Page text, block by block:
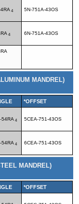
4 5N-751A-43OS
4 6N-751A-43OS
MANDREL)
*OFFSET
54RA 4 5CEA-751-43OS
54RA 4 6CEA-751-43OS
MANDREL)
*OFFSET